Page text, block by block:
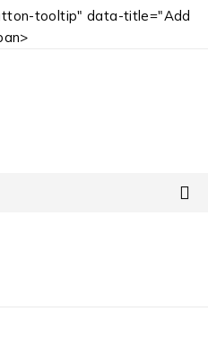
tooltip" data-title="Add